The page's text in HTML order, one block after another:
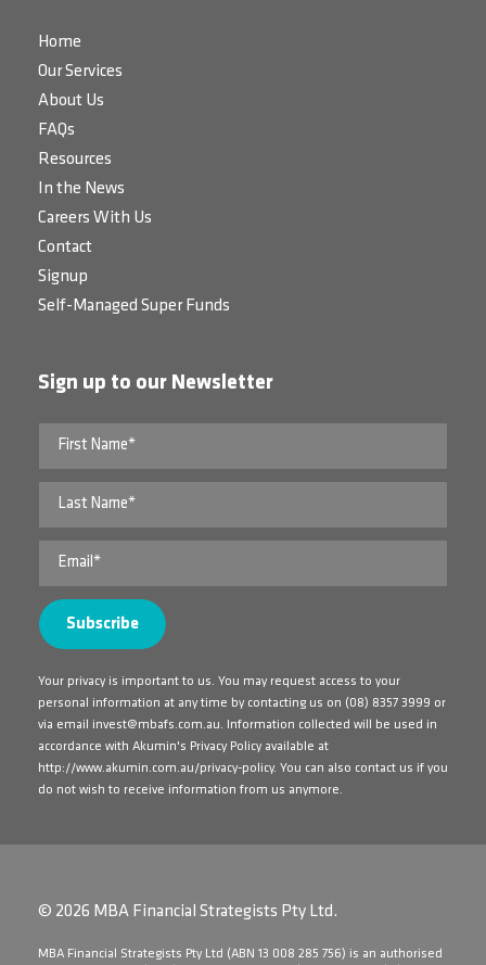
Home
Our Services
About Us
FAQs
Resources
In the News
Careers With Us
Contact
Signup
Self-Managed Super Funds
Sign up to our Newsletter
Your privacy is important to us. You may request access to your
personal information at any time by contacting us on (08) 8357 3999 or
via email invest@mbafs.com.au. Information collected will be used in
accordance with Akumin's Privacy Policy available at
http://www.akumin.com.au/privacy-policy. You can also contact us if you
do not wish to receive information from us anymore.
© 2026 MBA Financial Strategists Pty Ltd.
​MBA Financial Strategists Pty Ltd (ABN 13 008 285 756) is an authorised